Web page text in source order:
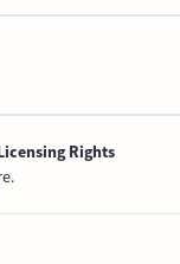
Rights